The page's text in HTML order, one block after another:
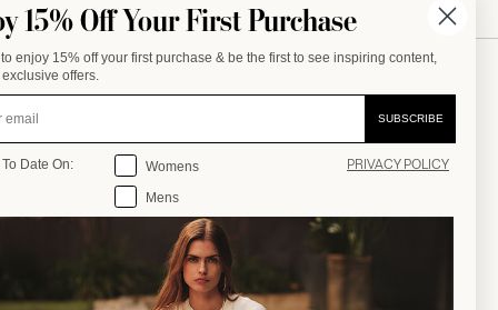
OUR STORY
OUR JOURNAL
OUR STORES
15% Off Your First Purchase
enjoy 15% off your first purchase & be the first to see inspiring content,
offers.
SUBSCRIBE
Date On: Stay Up To Date On:
Womens
Mens
PRIVACY POLICY